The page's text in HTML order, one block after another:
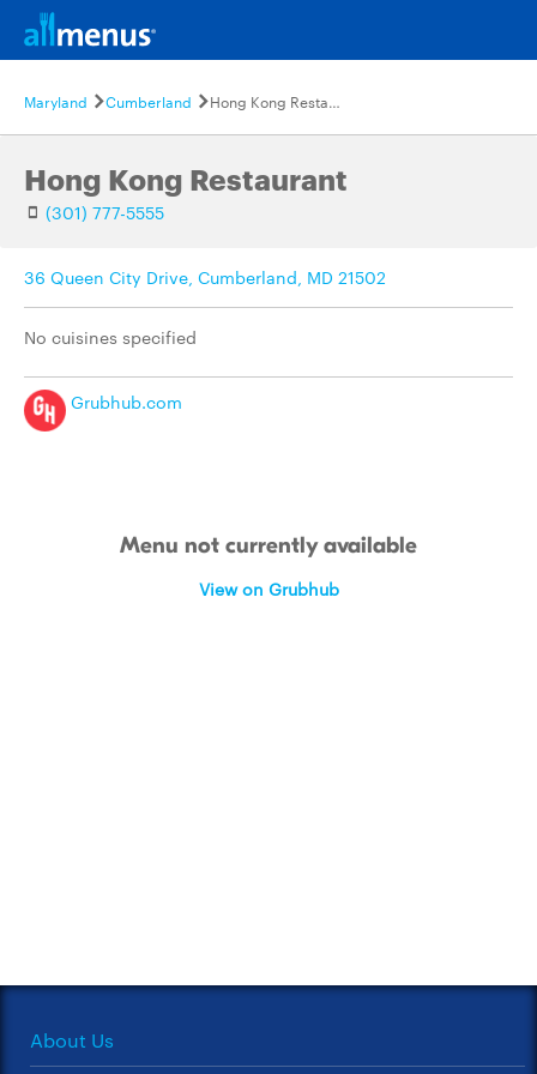
Maryland Cumberland Hong Kong Restaurant
Hong Kong Restaurant
(301) 777-5555
36 Queen City Drive, Cumberland, MD 21502
No cuisines specified
Grubhub.com
Menu not currently available
View on Grubhub
About Us